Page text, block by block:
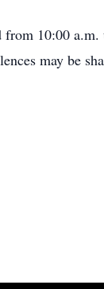
10:00
may be